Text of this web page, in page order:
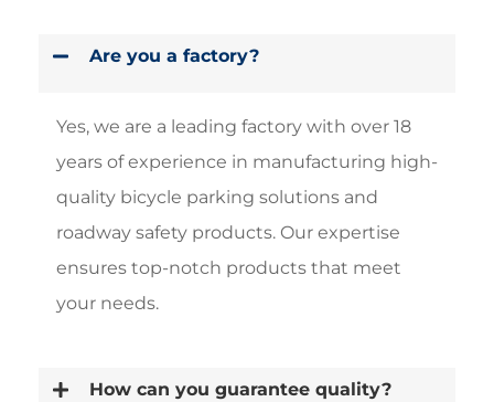
Are you a factory?
Yes, we are a leading factory with over 18
years of experience in manufacturing high-
quality bicycle parking solutions and
roadway safety products. Our expertise
ensures top-notch products that meet
your needs.
How can you guarantee quality?